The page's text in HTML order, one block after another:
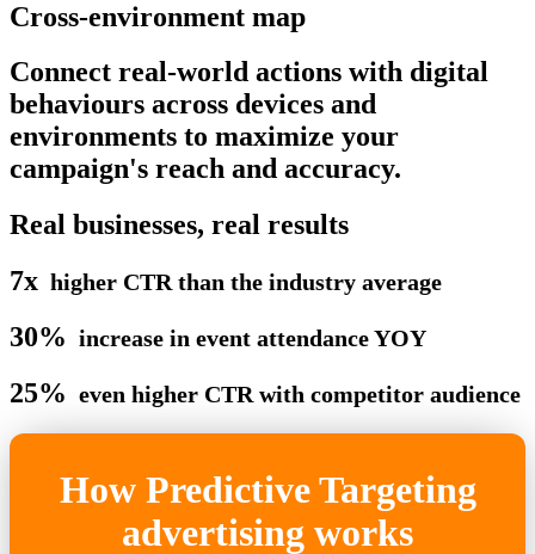
Cross-environment map
Connect real-world actions with digital
behaviours across devices and
environments to maximize your
campaign's reach and accuracy.
Real businesses, real results
7x higher CTR than the industry average
30% increase in event attendance YOY
25% even higher CTR with competitor audience
How Predictive Targeting
advertising works